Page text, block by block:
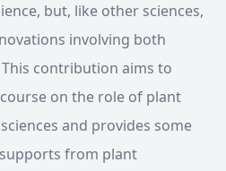
but, like other sciences,
involving both
contribution aims to
on the role of plant
and provides some
from plant